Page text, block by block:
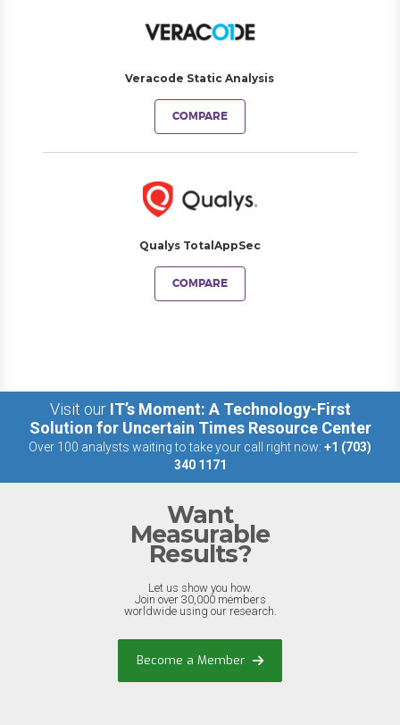
Veracode Static Analysis
COMPARE
Qualys TotalAppSec
COMPARE
Visit our IT’s Moment: A Technology-First
Solution for Uncertain Times Resource Center
Over 100 analysts waiting to take your call right now: +1 (703)
340 1171
Want
Measurable
Results?
Let us show you how.
Join over 30,000 members
worldwide using our research.
Become a Member